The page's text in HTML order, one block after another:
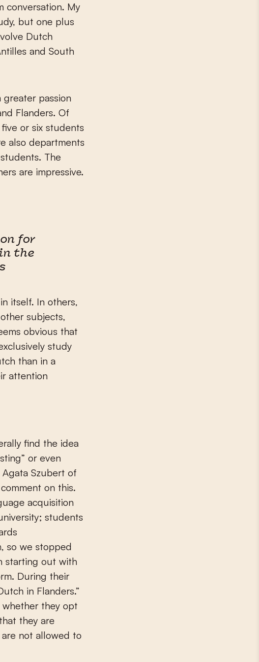
conversation. My
but one plus
Dutch
and South
passion
Flanders. Of
or six students
also departments
The
are impressive.
for
the
itself. In others,
subjects,
obvious that
study
than in a
attention
find the idea
or even
Szubert of
on this.
acquisition
students
so we stopped
starting out with
During their
in Flanders.”
they opt
they are
not allowed to